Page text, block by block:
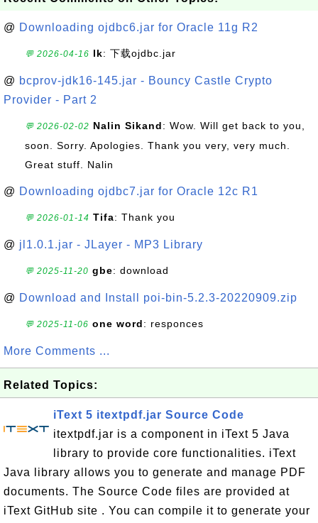
@ Downloading ojdbc6.jar for Oracle 11g R2
💬 2026-04-16 lk: 下载ojdbc.jar
@ bcprov-jdk16-145.jar - Bouncy Castle Crypto
Provider - Part 2
💬 2026-02-02 Nalin Sikand: Wow. Will get back to you,
soon. Sorry. Apologies. Thank you very, very much.
Great stuff. Nalin
@ Downloading ojdbc7.jar for Oracle 12c R1
💬 2026-01-14 Tifa: Thank you
@ jl1.0.1.jar - JLayer - MP3 Library
💬 2025-11-20 gbe: download
@ Download and Install poi-bin-5.2.3-20220909.zip
💬 2025-11-06 one word: responces
More Comments ...
Related Topics:
iText 5 itextpdf.jar Source Code
itextpdf.jar is a component in iText 5 Java
library to provide core functionalities. iText
Java library allows you to generate and manage PDF
documents. The Source Code files are provided at
iText GitHub site . You can compile it to generate your